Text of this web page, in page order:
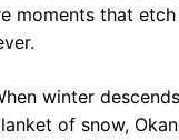
moments that
winter
of snow,